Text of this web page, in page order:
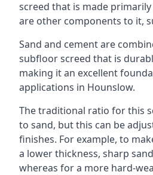
screed that is made
are other components to it,
Sand and cement are
subfloor screed that is
making it an excellent
applications in Hounslow.
The traditional ratio for this
to sand, but this can be
finishes. For example, to
a lower thickness, sharp
whereas for a more hard-